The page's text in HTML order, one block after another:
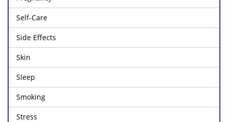
Self-Care
Side Effects
Skin
Sleep
Smoking
Stress